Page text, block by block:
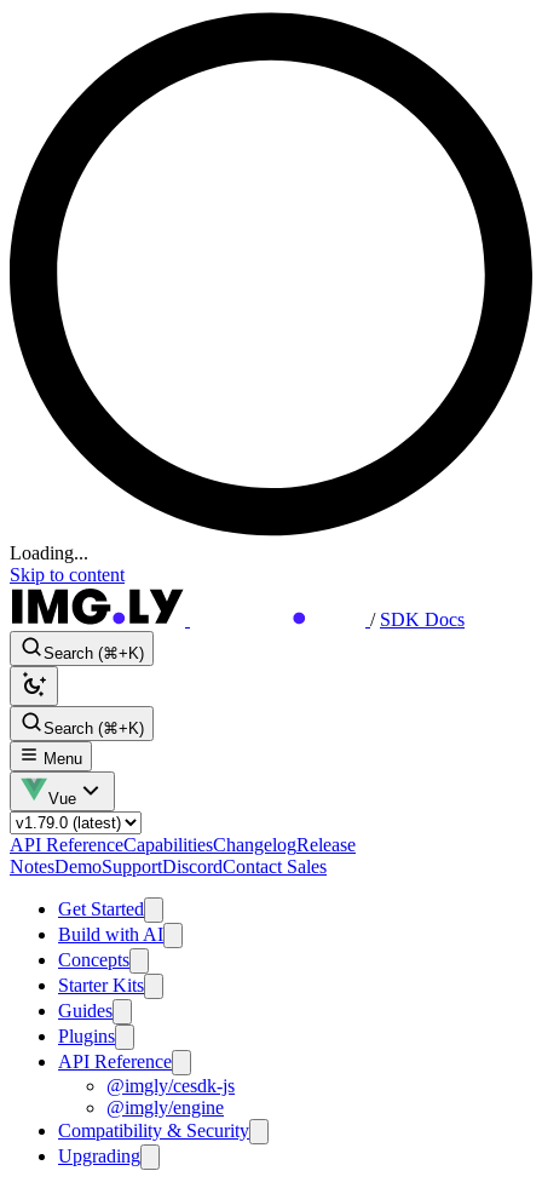
Loading...
Skip to content
/ SDK Docs
Search (⌘+K)
Search (⌘+K)
Menu
Vue
API ReferenceCapabilitiesChangelogRelease
NotesDemoSupportDiscordContact Sales
Get Started
Build with AI
Concepts
Starter Kits
Guides
Plugins
API Reference
@imgly/cesdk-js
@imgly/engine
Compatibility & Security
Upgrading